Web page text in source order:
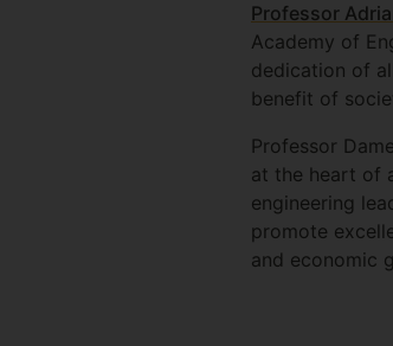
Professor
Academy of
dedication of
benefit of
Professor
at the heart of
engineering
promote
and economic